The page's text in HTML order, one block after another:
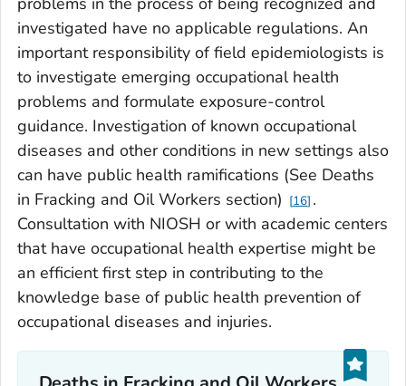
investigated have no applicable regulations. An
important responsibility of field epidemiologists is
to investigate emerging occupational health
problems and formulate exposure-control
guidance. Investigation of known occupational
diseases and other conditions in new settings also
can have public health ramifications (See Deaths
in Fracking and Oil Workers section)
16 .
Consultation with NIOSH or with academic centers
that have occupational health expertise might be
an efficient first step in contributing to the
knowledge base of public health prevention of
occupational diseases and injuries.